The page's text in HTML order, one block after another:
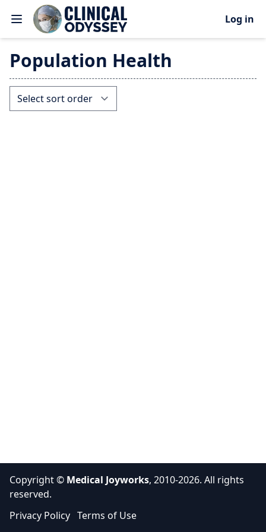
Log in
Population Health
Copyright © Medical Joyworks, 2010-2026. All rights
reserved.
Privacy Policy Terms of Use